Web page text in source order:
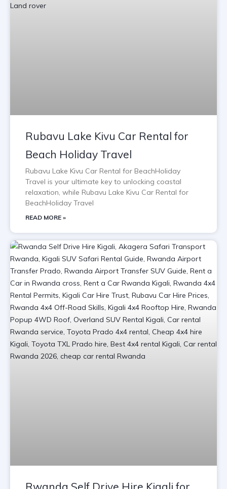
Rubavu Lake Kivu Car Rental for
Beach Holiday Travel
Rubavu Lake Kivu Car Rental for BeachHoliday
Travel is your ultimate key to unlocking coastal
relaxation, while Rubavu Lake Kivu Car Rental for
BeachHoliday Travel
READ MORE »
Rwanda Self Drive Hire Kigali for